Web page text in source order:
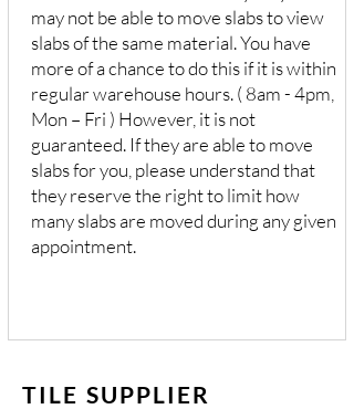
may not be able to move slabs to view
slabs of the same material. You have
more of a chance to do this if it is within
regular warehouse hours. ( 8am - 4pm,
Mon – Fri ) However, it is not
guaranteed. If they are able to move
slabs for you, please understand that
they reserve the right to limit how
many slabs are moved during any given
appointment.
TILE SUPPLIER